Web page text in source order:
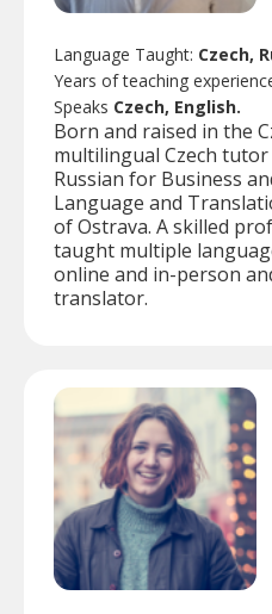
Language Taught: Czech,
Years of teaching
Speaks Czech, English.
Born and raised in the
multilingual Czech tutor
Russian for Business
Language and
of Ostrava. A skilled
taught multiple
online and in-person
translator.